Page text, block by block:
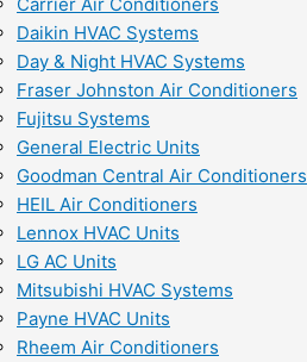
Daikin HVAC Systems
Day & Night HVAC Systems
Fraser Johnston Air Conditioners
Fujitsu Systems
General Electric Units
Goodman Central Air Conditioners
HEIL Air Conditioners
Lennox HVAC Units
LG AC Units
Mitsubishi HVAC Systems
Payne HVAC Units
Rheem Air Conditioners